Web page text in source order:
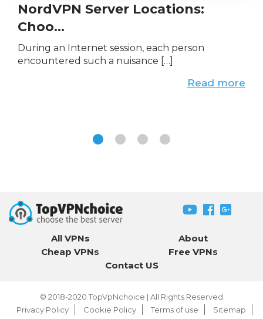
NordVPN Server Locations:
Choo...
During an Internet session, each person
encountered such a nuisance […]
Read more
All VPNs
About
Cheap VPNs
Free VPNs
Contact US
© 2018-2020 TopVpNchoice | All Rights Reserved
Privacy Policy
Cookie Policy Terms of use
Sitemap